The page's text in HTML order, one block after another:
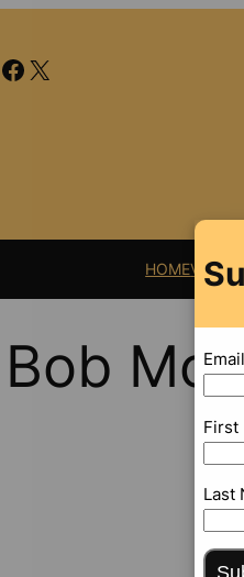
Facebook
X
HOMEVIDEO
Bob
First
Last